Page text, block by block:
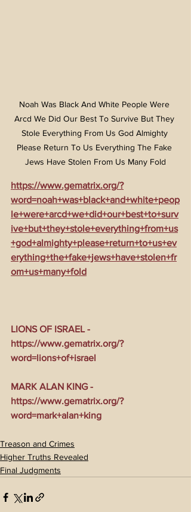
Noah Was Black And White People Were
Arcd We Did Our Best To Survive But They
Stole Everything From Us God Almighty
Please Return To Us Everything The Fake
Jews Have Stolen From Us Many Fold
https://www.gematrix.org/?
word=noah+was+black+and+white+peop
le+were+arcd+we+did+our+best+to+surv
ive+but+they+stole+everything+from+us
+god+almighty+please+return+to+us+ev
erything+the+fake+jews+have+stolen+fr
om+us+many+fold
LIONS OF ISRAEL -
https://www.gematrix.org/?
word=lions+of+israel
MARK ALAN KING -
https://www.gematrix.org/?
word=mark+alan+king
Treason and Crimes
Higher Truths Revealed
Final Judgments